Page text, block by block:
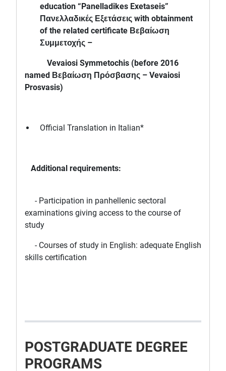
education “Panelladikes Exetaseis”
Πανελλαδικές Εξετάσεις with obtainment
of the related certificate Βεβαίωση
Συμμετοχής –
Vevaiosi Symmetochis (before 2016
named Βεβαίωση Πρόσβασης – Vevaiosi
Prosvasis)
Official Translation in Italian*
Additional requirements:
- Participation in panhellenic sectoral
examinations giving access to the course of
study
- Courses of study in English: adequate English
skills certification
POSTGRADUATE DEGREE
PROGRAMS